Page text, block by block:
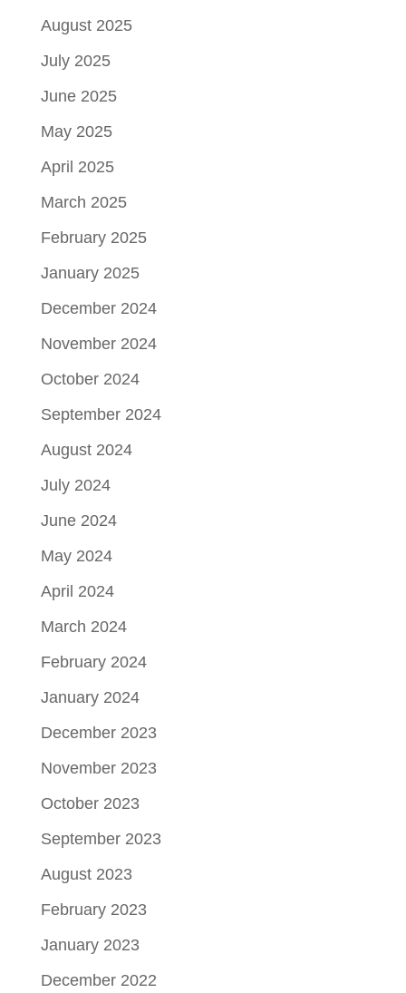
August 2025
July 2025
June 2025
May 2025
April 2025
March 2025
February 2025
January 2025
December 2024
November 2024
October 2024
September 2024
August 2024
July 2024
June 2024
May 2024
April 2024
March 2024
February 2024
January 2024
December 2023
November 2023
October 2023
September 2023
August 2023
February 2023
January 2023
December 2022